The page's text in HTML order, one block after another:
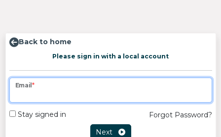
Back to home
Please sign in with a local account
Email
Stay signed in
Forgot Password?
Next